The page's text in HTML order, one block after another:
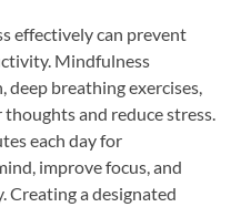
effectively can prevent
Mindfulness
deep breathing exercises,
and reduce stress.
each day for
improve focus, and
Creating a designated